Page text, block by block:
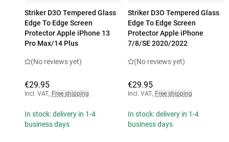
Striker D3O Tempered Glass
Edge To Edge Screen
Protector Apple iPhone 13
Pro Max/14 Plus
(No reviews yet)
€29.95
Incl. VAT, Free shipping
In stock: delivery in 1-4
business days
Striker D3O Tempered Glass
Edge To Edge Screen
Protector Apple iPhone
7/8/SE 2020/2022
(No reviews yet)
€29.95
Incl. VAT, Free shipping
In stock: delivery in 1-4
business days